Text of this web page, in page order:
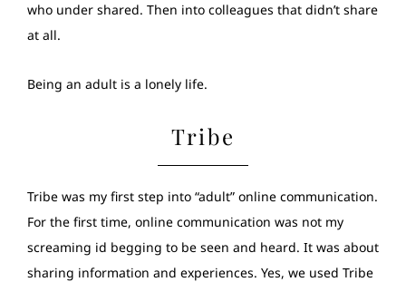
who under shared. Then into colleagues that didn’t share
at all.
Being an adult is a lonely life.
Tribe
Tribe was my first step into “adult” online communication.
For the first time, online communication was not my
screaming id begging to be seen and heard. It was about
sharing information and experiences. Yes, we used Tribe